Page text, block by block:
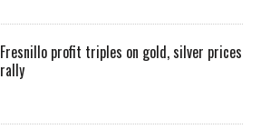
Fresnillo profit triples on gold, silver prices
rally